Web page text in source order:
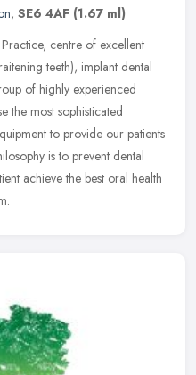
, SE6 4AF (1.67 ml)
centre of excellent
teeth), implant dental
of highly experienced
the most sophisticated
to provide our patients
is to prevent dental
achieve the best oral health